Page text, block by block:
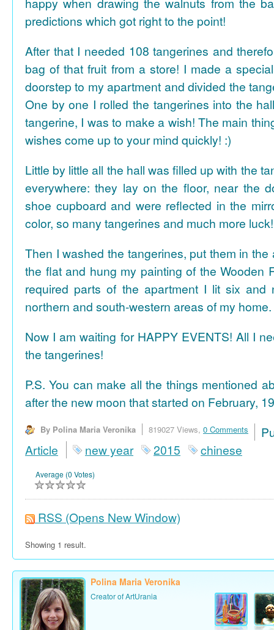
predictions which got right to the point!
After that I needed 108 tangerines and
bag of that fruit from a store! I made a
doorstep to my apartment and divided the
One by one I rolled the tangerines into the
tangerine, I was to make a wish! The main
wishes come up to your mind quickly! :)
Little by little all the hall was filled up with the
everywhere: they lay on the floor, near the
shoe cupboard and were reflected in the
color, so many tangerines and much more
Then I washed the tangerines, put them in the
the flat and hung my painting of the Wooden
required parts of the apartment I lit six and
northern and south-western areas of my home.
Now I am waiting for HAPPY EVENTS! All I
the tangerines!
P.S. You can make all the things mentioned
after the new moon that started on February,
By Polina Maria Veronika 819027 Views, 0 Comments
Article
new year 2015 chinese
Average (0 Votes)
RSS (Opens New Window)
Showing 1 result.
Polina Maria Veronika
Creator of ArtUrania